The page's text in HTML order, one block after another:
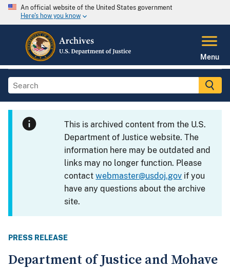
An official website of the United States government
Here's how you know
Menu
This is archived content from the U.S.
Department of Justice website. The
information here may be outdated and
links may no longer function. Please
contactwebmaster@usdoj.gov if you
have any questions about the archive
site.
PRESS RELEASE
Department of Justice and Mohave